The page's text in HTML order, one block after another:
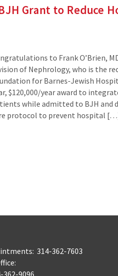
Grant to Reduce
to Frank O’Brien,
of Nephrology, who is the
for Barnes-Jewish
$120,000/year award to
while admitted to BJH and
protocol to prevent hospital
314-362-7603
362-9096